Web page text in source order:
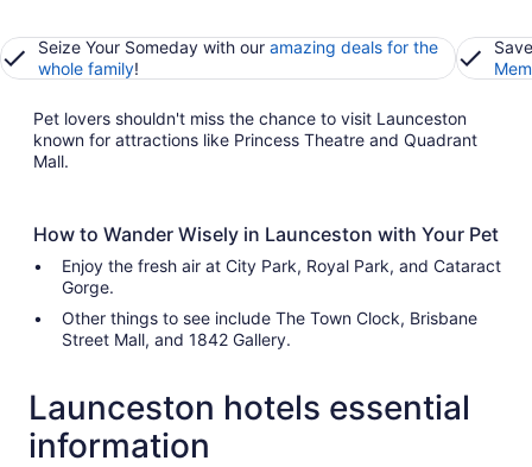
Seize Your Someday with our amazing deals for the
whole family!
Pet lovers shouldn't miss the chance to visit Launceston
known for attractions like Princess Theatre and Quadrant
Mall.
How to Wander Wisely in Launceston with Your Pet
Enjoy the fresh air at City Park, Royal Park, and Cataract
Gorge.
Other things to see include The Town Clock, Brisbane
Street Mall, and 1842 Gallery.
Launceston hotels essential
information